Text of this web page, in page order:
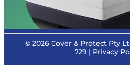
© 2026 Cover & Protect Pty
729 | Privacy